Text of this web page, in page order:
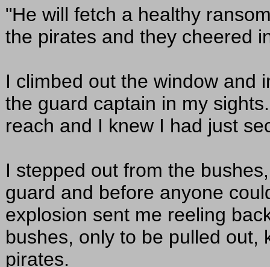
"He will fetch a healthy
the pirates and they cheered
I climbed out the window and
the guard captain in my
reach and I knew I had just
I stepped out from the
guard and before anyone
explosion sent me reeling
bushes, only to be pulled out,
pirates.